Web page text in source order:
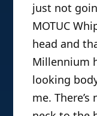
just not
MOTUC
head and
Millennium
looking
me.